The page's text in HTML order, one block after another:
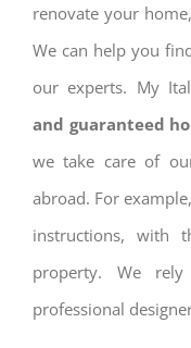
renovate your
We can help you
our experts. My
and guaranteed
we take care of
abroad. For
instructions, with
property. We
professional